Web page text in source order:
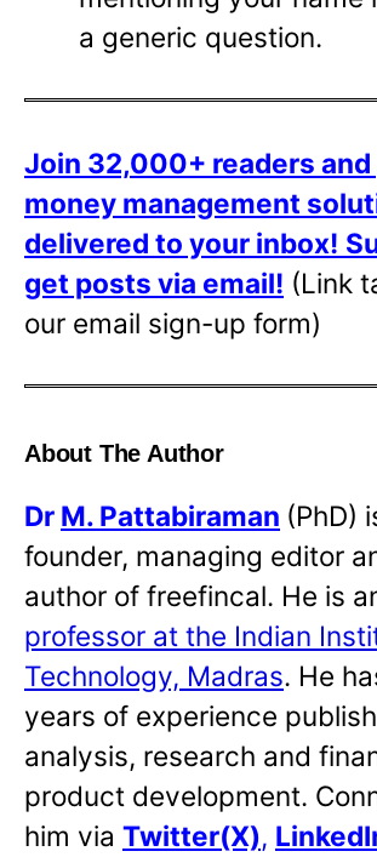
a generic question.
Join 32,000+ readers
money management
delivered to your inbox!
get posts via email! (Link
our email sign-up form)
About The Author
Dr M. Pattabiraman (PhD)
founder, managing editor
author of freefincal. He is
professor at the Indian
Technology, Madras. He
years of experience
analysis, research and
product development.
him via Twitter(X),